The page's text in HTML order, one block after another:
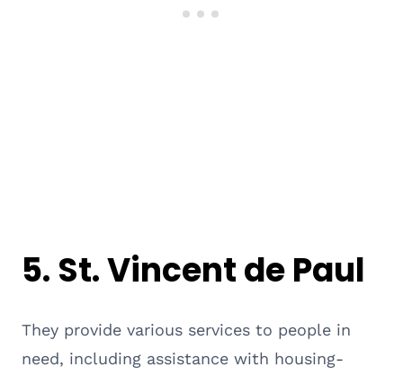
5. St. Vincent de Paul
They provide various services to people in
need, including assistance with housing-